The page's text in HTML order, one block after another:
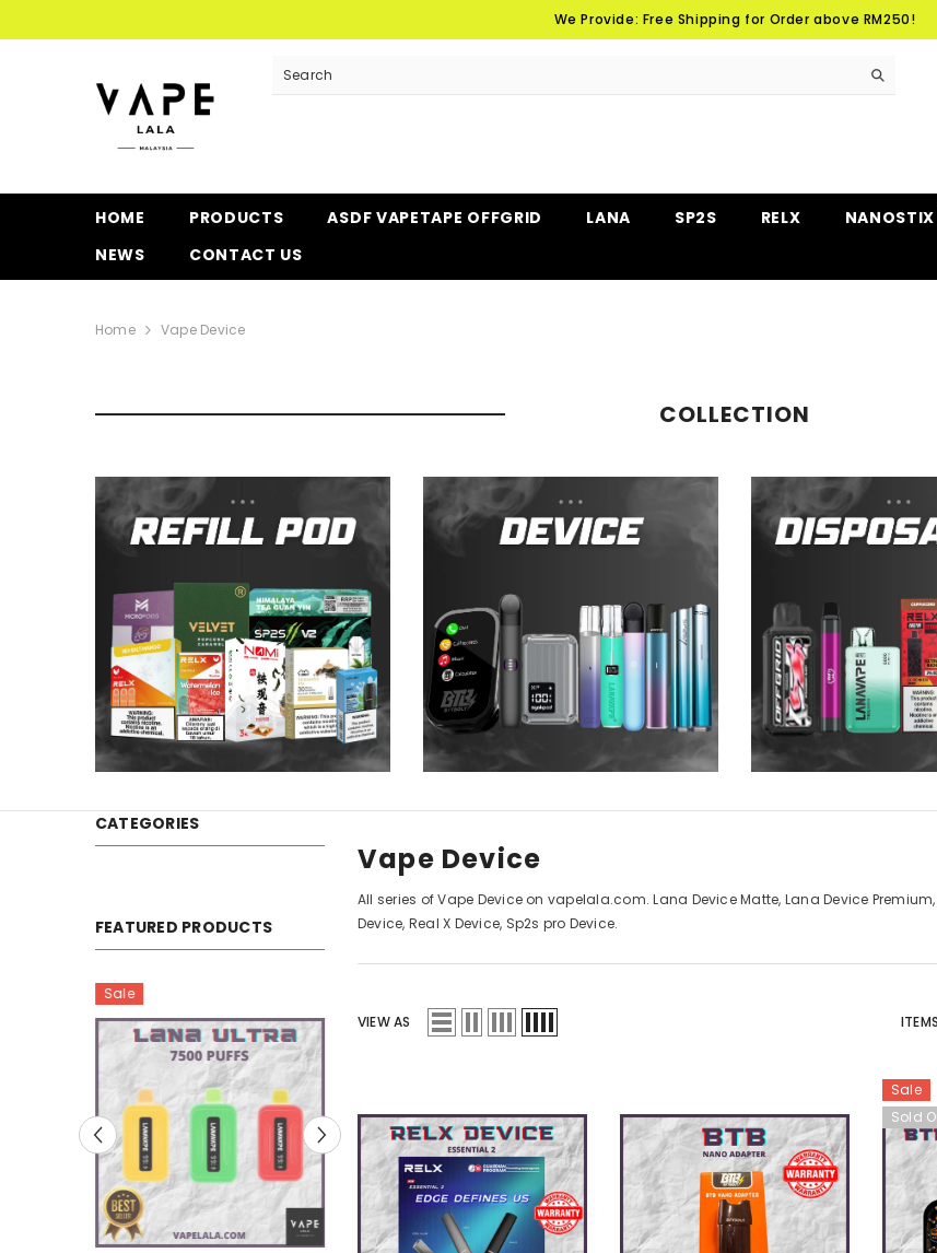
We Provide: Free Shipping for Order above RM250!
HOME PRODUCTS ASDF VAPETAPE OFFGRID LANA SP2S RELX
NEWS
CONTACT US
Home Vape Device
COLLECTION
CATEGORIES
FEATURED PRODUCTS
Sale
Vape Device
All series of Vape Device on vapelala.com. Lana Device Matte, Lana Device Premium,
Device, Real X Device, Sp2s pro Device.
VIEW AS
Sale
Sold